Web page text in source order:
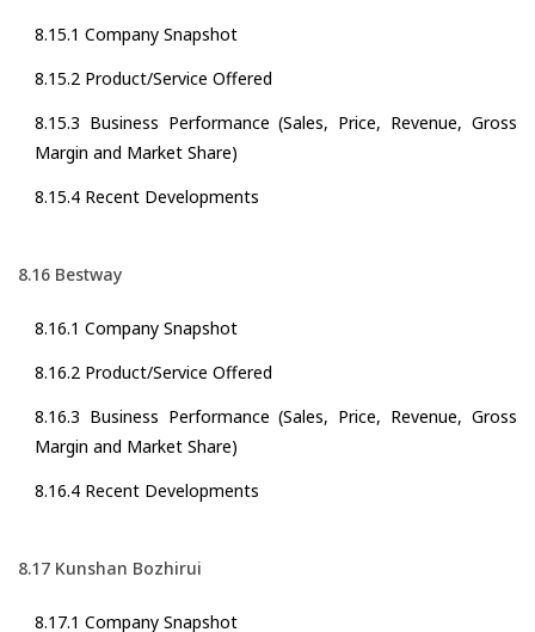
8.15.1 Company Snapshot
8.15.2 Product/Service Offered
8.15.3 Business Performance (Sales, Price, Revenue, Gross
Margin and Market Share)
8.15.4 Recent Developments
8.16 Bestway
8.16.1 Company Snapshot
8.16.2 Product/Service Offered
8.16.3 Business Performance (Sales, Price, Revenue, Gross
Margin and Market Share)
8.16.4 Recent Developments
8.17 Kunshan Bozhirui
8.17.1 Company Snapshot